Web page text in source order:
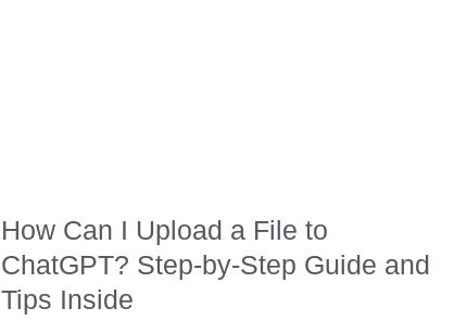
How Can I Upload a File to
ChatGPT? Step-by-Step Guide and
Tips Inside